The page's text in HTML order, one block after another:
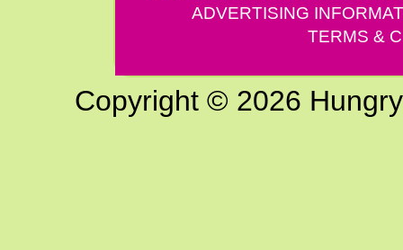
ADVERTISING
TERMS &
Copyright © 2026